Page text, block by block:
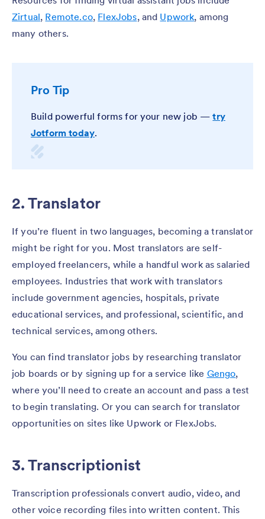
Zirtual, Remote.co, FlexJobs, and Upwork, among
many others.
Pro Tip
Build powerful forms for your new job —try
Jotform today.
2. Translator
If you’re fluent in two languages, becoming a translator
might be right for you. Most translators are self-
employed freelancers, while a handful work as salaried
employees. Industries that work with translators
include government agencies, hospitals, private
educational services, and professional, scientific, and
technical services, among others.
You can find translator jobs by researching translator
job boards or by signing up for a service like Gengo,
where you’ll need to create an account and pass a test
to begin translating. Or you can search for translator
opportunities on sites like Upwork or FlexJobs.
3. Transcriptionist
Transcription professionals convert audio, video, and
other voice recording files into written content. This